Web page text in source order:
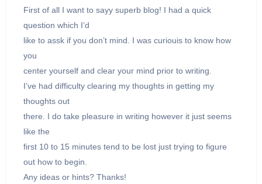
First of all I want to sayy superb blog! I had a quick
question which I’d
like to assk if you don’t mind. I was curiouis to know how
you
center yourself and clear your mind prior to writing.
I’ve had difficulty clearing my thoughts in getting my
thoughts out
there. I do take pleasure in writing however it just seems
like the
first 10 to 15 minutes tend to be lost just trying to figure
out how to begin.
Any ideas or hints? Thanks!